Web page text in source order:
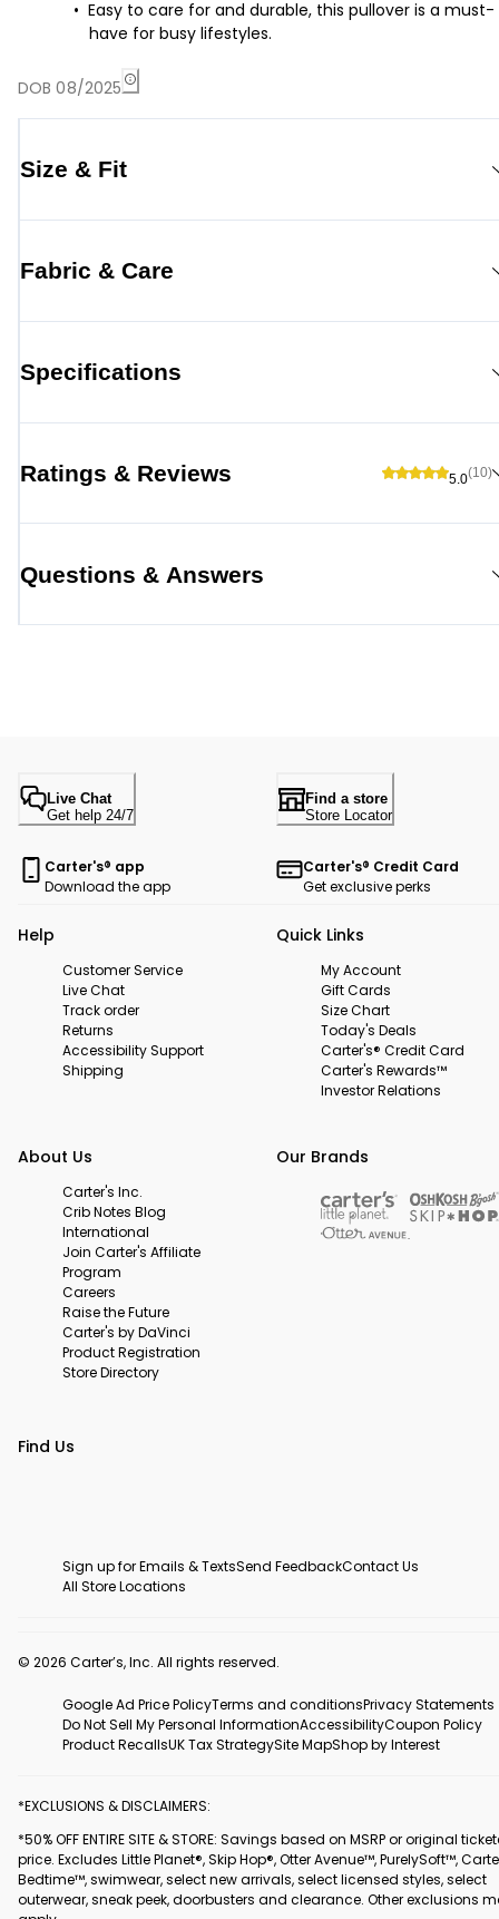
Easy to care for and durable, this pullover is a must-
have for busy lifestyles.
DOB 08/2025
Size & Fit
Fabric & Care
Specifications
Ratings & Reviews 5.0(10)
Questions & Answers
Live Chat
Get help 24/7
Find a store
Store Locator
Carter's® app
Download the app
Carter's® Credit Card
Get exclusive perks
Help
Customer Service
Live Chat
Track order
Returns
Accessibility Support
Shipping
Quick Links
My Account
Gift Cards
Size Chart
Today's Deals
Carter's® Credit Card
Carter's Rewards™
Investor Relations
About Us
Carter's Inc.
Crib Notes Blog
International
Join Carter's Affiliate
Program
Careers
Raise the Future
Carter's by DaVinci
Product Registration
Store Directory
Our Brands
Find Us
Sign up for Emails & TextsSend FeedbackContact Us
All Store Locations
© 2026 Carter’s, Inc. All rights reserved.
Google Ad Price PolicyTerms and conditionsPrivacy Statements
Do Not Sell My Personal InformationAccessibilityCoupon Policy
Product RecallsUK Tax StrategySite MapShop by Interest
*EXCLUSIONS & DISCLAIMERS:
*50% OFF ENTIRE SITE & STORE: Savings based on MSRP or original
price. Excludes Little Planet®, Skip Hop®, Otter Avenue™, PurelySoft™,
Bedtime™, swimwear, select new arrivals, select licensed styles, select
outerwear, sneak peek, doorbusters and clearance. Other exclusions